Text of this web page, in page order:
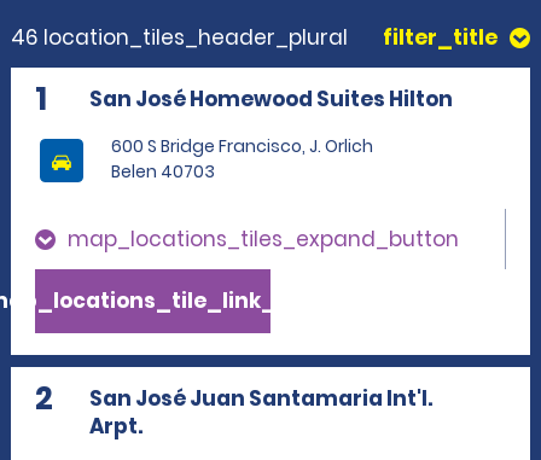
46 location_tiles_header_plural filter_title
1 San José Homewood Suites Hilton
600 S Bridge Francisco, J. Orlich
Belen 40703
map_locations_tiles_expand_button
2
San José Juan Santamaria Int'l.
Arpt.